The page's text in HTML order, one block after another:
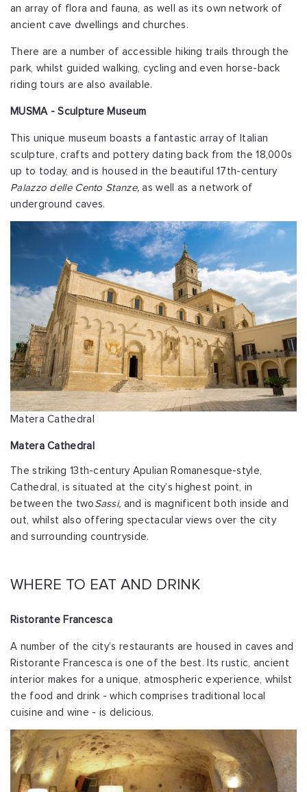
an array of flora and fauna, as well as its own network of
ancient cave dwellings and churches.
There are a number of accessible hiking trails through the
park, whilst guided walking, cycling and even horse-back
riding tours are also available.
MUSMA - Sculpture Museum
This unique museum boasts a fantastic array of Italian
sculpture, crafts and pottery dating back from the 18,000s
up to today, and is housed in the beautiful 17th-century
Palazzo delle Cento Stanze, as well as a network of
underground caves.
Matera Cathedral
Matera Cathedral
The striking 13th-century Apulian Romanesque-style,
Cathedral, is situated at the city’s highest point, in
between the two Sassi, and is magnificent both inside and
out, whilst also offering spectacular views over the city
and surrounding countryside.
WHERE TO EAT AND DRINK
Ristorante Francesca
A number of the city’s restaurants are housed in caves and
Ristorante Francesca is one of the best. Its rustic, ancient
interior makes for a unique, atmospheric experience, whilst
the food and drink - which comprises traditional local
cuisine and wine - is delicious.